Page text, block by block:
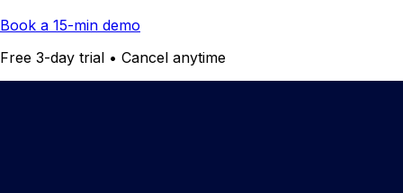
Book a 15-min demo
Free 3-day trial • Cancel anytime